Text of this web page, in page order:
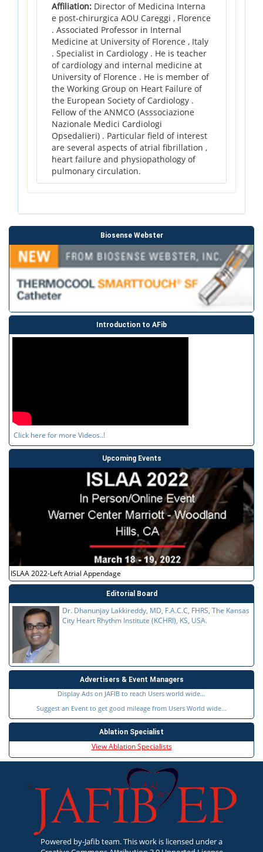
Affiliation: Director of Medicina Interna
e post-chirurgica AOU Careggi , Florence
. Associated Professor in Internal
Medicine at University of Florence , Italy
. Specialist in Cardiology . He is teacher
of cardiology and internal medicine at
University of Florence . He is member of
the Working Group on Heart Failure of
the European Society of Cardiology .
Fellow of the ANMCO (Asssociazione
Nazionale Medici Cardiologi
Opsedalieri) . Particular field of interest
are several aspects of atrial fibrillation ,
heart failure and physiopathology of
pulmonary circulation.
Biosense Webster
Introduction to AFib
Click here for more Videos..!
Upcoming Events
ISLAA 2022-Left Atrial Appendage
Editorial Board
Dr. Dhanunjay Lakkireddy, MD, F.A.C.C, FHRS, The Kansas
City Heart Rhythm Institute (KCHRI), KS, USA.
Advertisers & Event Managers
Display Ads on JAFIB to reach Users world wide...
Suggest an Event to get good mileage from Users World wide...
Ablation Specialist
View Ablation Specialists
Powered by-Jafib team. This work is licensed under a